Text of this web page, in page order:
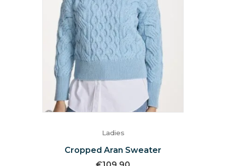
Ladies
Cropped Aran Sweater